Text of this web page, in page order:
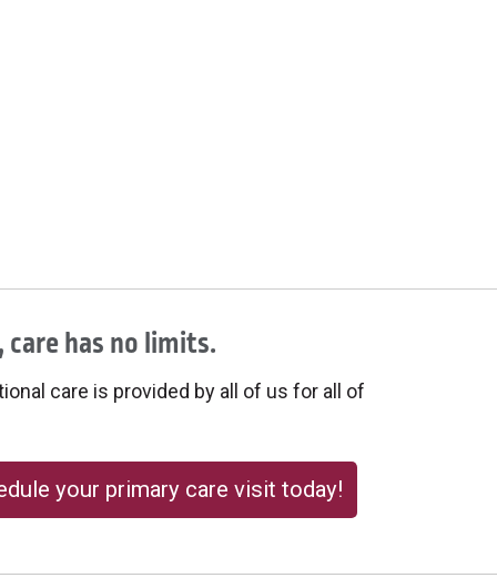
care has no limits.
care is provided by all of us for all of
your primary care visit today!